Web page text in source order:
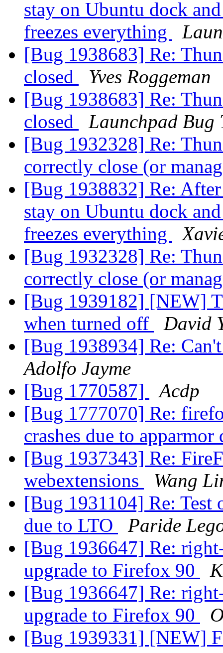
stay on Ubuntu dock
freezes everything
[Bug 1938683] Re:
closed
Yves Roggeman
[Bug 1938683] Re:
closed
Launchpad Bug
[Bug 1932328] Re:
correctly close (or
[Bug 1938832] Re: After
stay on Ubuntu dock
freezes everything
[Bug 1932328] Re:
correctly close (or
[Bug 1939182] [NEW]
when turned off
David
[Bug 1938934] Re:
Adolfo Jayme
[Bug 1770587]
Acdp
[Bug 1777070] Re:
crashes due to
[Bug 1937343] Re:
webextensions
Wang
[Bug 1931104] Re:
due to LTO
Paride
[Bug 1936647] Re:
upgrade to Firefox 90
[Bug 1936647] Re:
upgrade to Firefox 90
[Bug 1939331] [NEW]